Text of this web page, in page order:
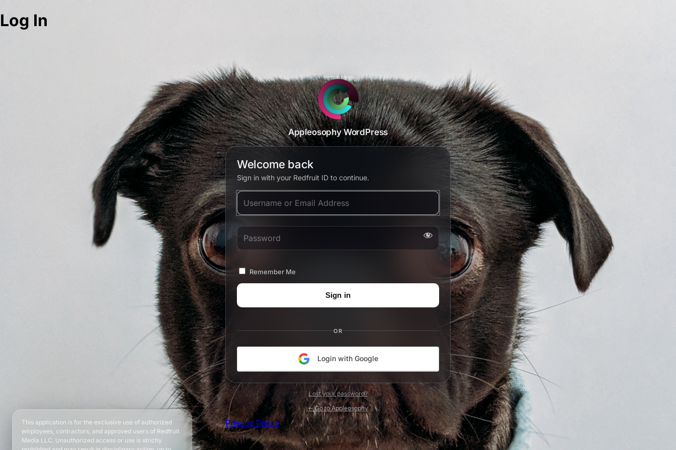
Log In
Appleosophy WordPress
Welcome back
Sign in with your Redfruit ID to continue.
Username or Email Address
Password
Remember Me
OR
Login with Google
Lost your password?
← Go to Appleosophy
Privacy Policy
This application is for the exclusive use of authorized
employees, contractors, and approved users of Redfruit
Media LLC. Unauthorized access or use is strictly